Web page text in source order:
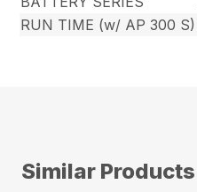
RUN TIME (w/ AP 300 S)
Similar Products